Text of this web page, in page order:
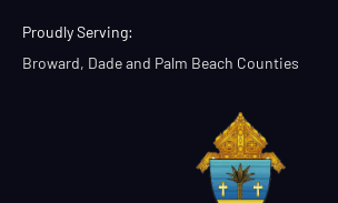
Proudly Serving:
Broward, Dade and Palm Beach Counties